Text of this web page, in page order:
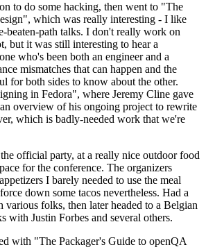
to do some hacking, then went to "The
which was really interesting - I like
beaten-path talks. I don't really work on
but it was still interesting to hear a
who's been both an engineer and a
mismatches that can happen and the
for both sides to know about the other.
in Fedora", where Jeremy Cline gave
overview of his ongoing project to rewrite
which is badly-needed work that we're
official party, at a really nice outdoor food
for the conference. The organizers
I barely needed to use the meal
down some tacos nevertheless. Had a
various folks, then later headed to a Belgian
with Justin Forbes and several others.
with "The Packager's Guide to openQA